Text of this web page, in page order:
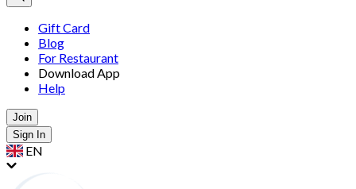
Gift Card
Blog
For Restaurant
Download App
Help
Join
Sign In
EN